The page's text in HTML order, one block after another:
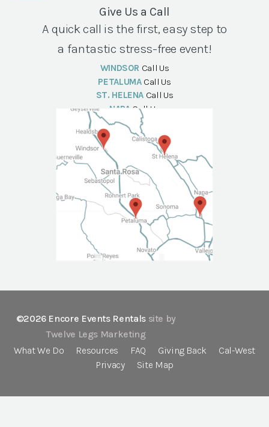
Give Us a Call
A quick call is the first, easy step to
a fantastic stress-free event!
WINDSOR Call Us
PETALUMA Call Us
ST. HELENA Call Us
NAPA Call Us
©2026 Encore Events Rentals site by
Twelve Legs Marketing
What We Do
Resources FAQ Giving Back
Cal-West
Privacy
Site Map